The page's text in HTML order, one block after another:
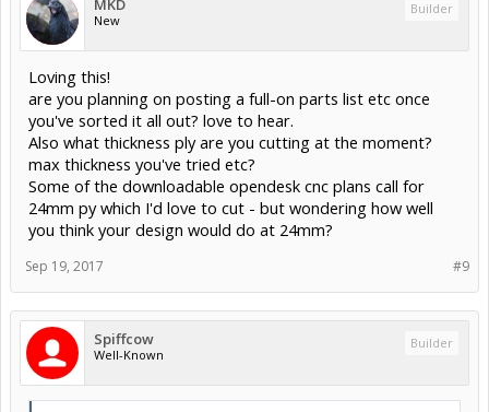
MKD
New
Builder
Loving this!
are you planning on posting a full-on parts list etc once
you've sorted it all out? love to hear.
Also what thickness ply are you cutting at the moment?
max thickness you've tried etc?
Some of the downloadable opendesk cnc plans call for
24mm py which I'd love to cut - but wondering how well
you think your design would do at 24mm?
#9
Sep 19, 2017
Spiffcow
Well-Known
Builder